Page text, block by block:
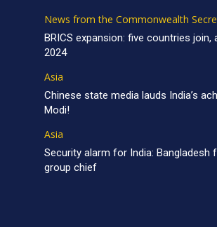
News from the Commonwealth
BRICS expansion: five countries
2024
Asia
Chinese state media lauds India’s
Modi!
Asia
Security alarm for India: Bangladesh
group chief